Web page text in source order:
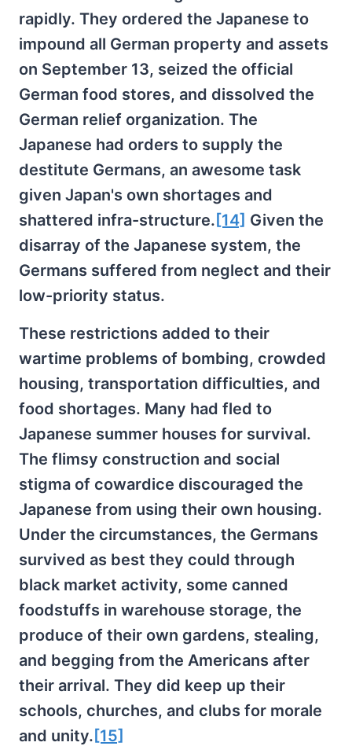
rapidly. They ordered the Japanese to
impound all German property and assets
on September 13, seized the official
German food stores, and dissolved the
German relief organization. The
Japanese had orders to supply the
destitute Germans, an awesome task
given Japan's own shortages and
shattered infra-structure. [14] Given the
disarray of the Japanese system, the
Germans suffered from neglect and their
low-priority status.
These restrictions added to their
wartime problems of bombing, crowded
housing, transportation difficulties, and
food shortages. Many had fled to
Japanese summer houses for survival.
The flimsy construction and social
stigma of cowardice discouraged the
Japanese from using their own housing.
Under the circumstances, the Germans
survived as best they could through
black market activity, some canned
foodstuffs in warehouse storage, the
produce of their own gardens, stealing,
and begging from the Americans after
their arrival. They did keep up their
schools, churches, and clubs for morale
and unity. [15]